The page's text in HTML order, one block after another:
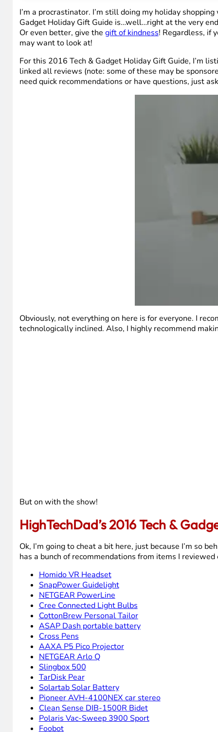
I’m a procrastinator. I’m still doing my holiday
Gadget Holiday Gift Guide is…well…right at the very
Or even better, give the gift of kindness! Regardless, if
may want to look at!
For this 2016 Tech & Gadget Holiday Gift Guide, I’m
linked all reviews (note: some of these may be
need quick recommendations or have questions, just
Obviously, not everything on here is for everyone. I
technologically inclined. Also, I highly recommend
But on with the show!
HighTechDad’s 2016 Tech &
Ok, I’m going to cheat a bit here, just because I’m so
has a bunch of recommendations from items I
Homido VR Headset
SnapPower Guidelight
NETGEAR PowerLine
Cree Connected Light Bulbs
CottonBrew Personal Tailor
ASAP Dash portable battery
Cross Pens
AAXA P5 Pico Projector
NETGEAR Arlo Q
Slingbox 500
TarDisk Pear
Solartab Solar Battery
Pioneer AVH-4100NEX car stereo
Clean Sense DIB-1500R Bidet
Polaris Vac-Sweep 3900 Sport
Foobot